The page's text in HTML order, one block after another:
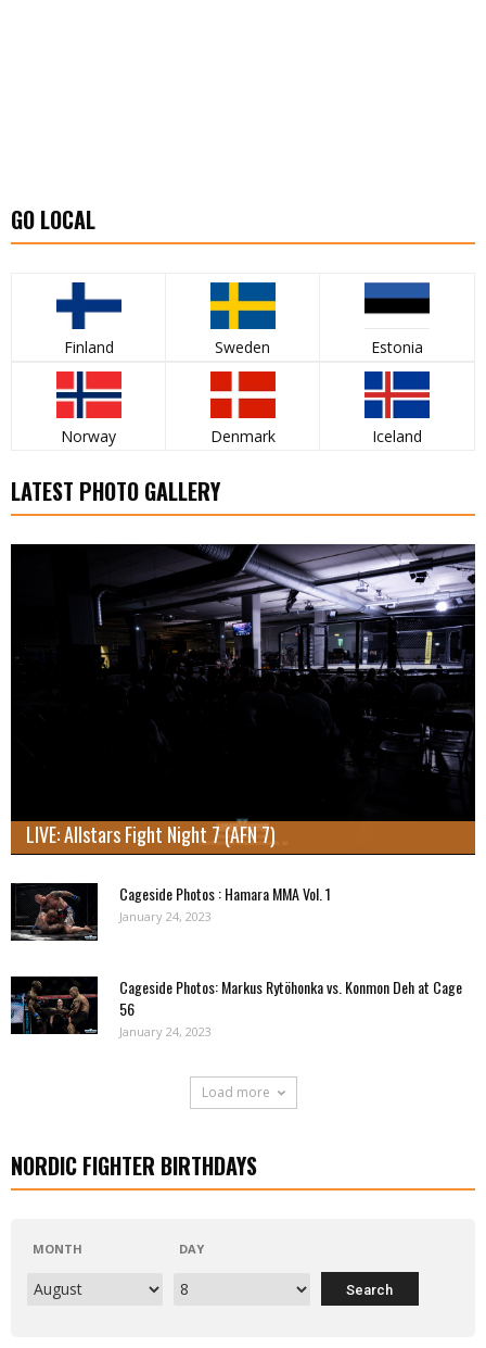
GO LOCAL
Finland Sweden Estonia
Norway Denmark Iceland
LATEST PHOTO GALLERY
LIVE: Allstars Fight Night 7 (AFN 7)
Cageside Photos : Hamara MMA Vol. 1
January 24, 2023
Cageside Photos: Markus Rytöhonka vs. Konmon Deh at Cage
56
January 24, 2023
Load more
NORDIC FIGHTER BIRTHDAYS
MONTH DAY